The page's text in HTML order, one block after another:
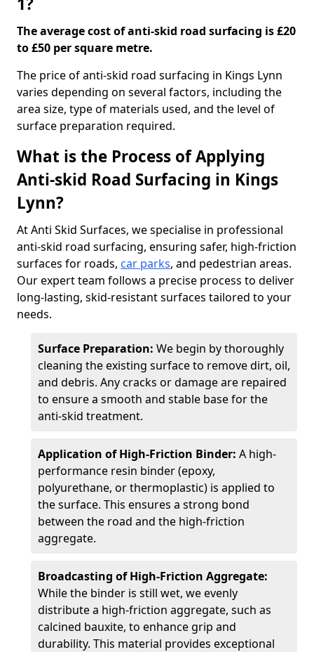
The average cost of anti-skid road surfacing is £20
to £50 per square metre.
The price of anti-skid road surfacing in Kings Lynn
varies depending on several factors, including the
area size, type of materials used, and the level of
surface preparation required.
What is the Process of Applying
Anti-skid Road Surfacing in Kings
Lynn?
At Anti Skid Surfaces, we specialise in professional
anti-skid road surfacing, ensuring safer, high-friction
surfaces for roads, car parks, and pedestrian areas.
Our expert team follows a precise process to deliver
long-lasting, skid-resistant surfaces tailored to your
needs.
Surface Preparation: We begin by thoroughly
cleaning the existing surface to remove dirt, oil,
and debris. Any cracks or damage are repaired
to ensure a smooth and stable base for the
anti-skid treatment.
Application of High-Friction Binder: A high-
performance resin binder (epoxy,
polyurethane, or thermoplastic) is applied to
the surface. This ensures a strong bond
between the road and the high-friction
aggregate.
Broadcasting of High-Friction Aggregate:
While the binder is still wet, we evenly
distribute a high-friction aggregate, such as
calcined bauxite, to enhance grip and
durability. This material provides exceptional